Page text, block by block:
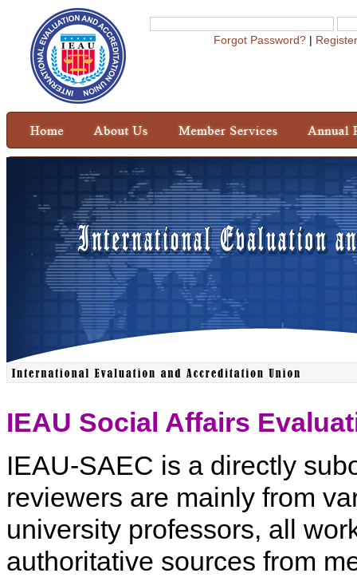
Forgot Password? |
IEAU Social Affairs
IEAU-SAEC is a directly
reviewers are mainly from
university professors, all
authoritative sources from